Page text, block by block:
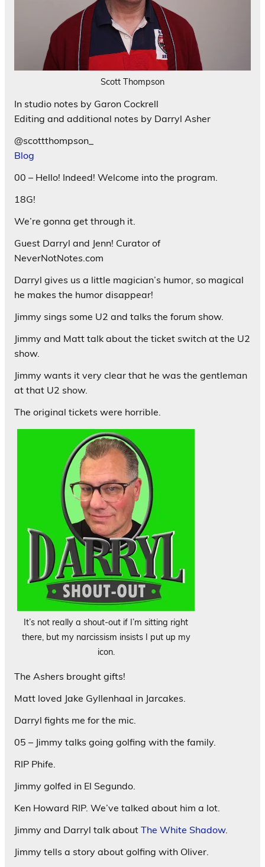
Scott Thompson
In studio notes by Garon Cockrell
Editing and additional notes by Darryl Asher
@scottthompson_
Blog
00 – Hello! Indeed! Welcome into the program.
18G!
We’re gonna get through it.
Guest Darryl and Jenn! Curator of
NeverNotNotes.com
Darryl gives us a little magician’s humor, so magical
he makes the humor disappear!
Jimmy sings some U2 and talks the forum show.
Jimmy and Matt talk about the ticket switch at the U2
show.
Jimmy wants it very clear that he was the gentleman
at that U2 show.
The original tickets were horrible.
It’s not really a shout-out if I’m sitting right
there, but my narcissism insists I put up my
icon.
The Ashers brought gifts!
Matt loved Jake Gyllenhaal in Jarcakes.
Darryl fights me for the mic.
05 – Jimmy talks going golfing with the family.
RIP Phife.
Jimmy golfed in El Segundo.
Ken Howard RIP. We’ve talked about him a lot.
Jimmy and Darryl talk about The White Shadow.
Jimmy tells a story about golfing with Oliver.